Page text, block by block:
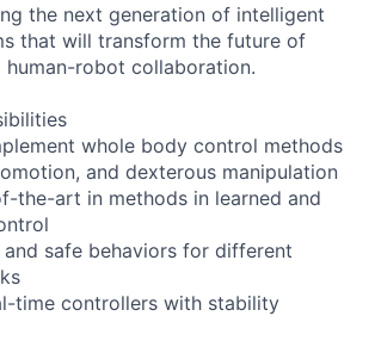
the next generation of intelligent
that will transform the future of
human-robot collaboration.
whole body control methods
and dexterous manipulation
the-art in methods in learned and
safe behaviors for different
time controllers with stability